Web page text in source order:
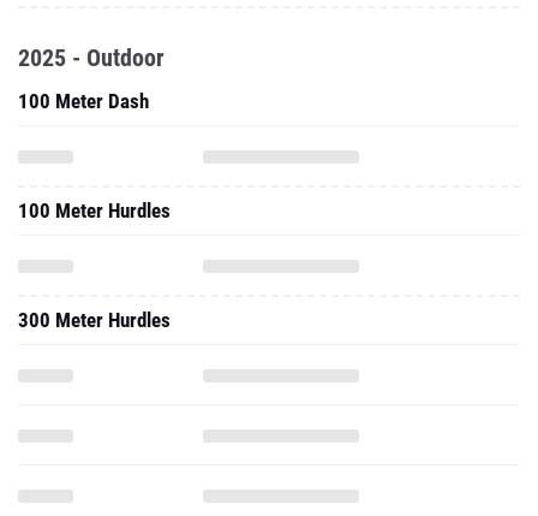
2025 - Outdoor
100 Meter Dash
100 Meter Hurdles
300 Meter Hurdles